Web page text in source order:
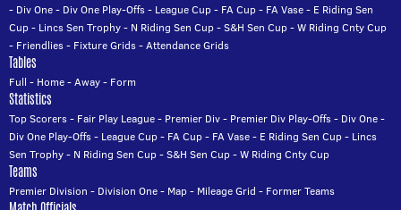
- Div One- Div One Play-Offs- League Cup- FA Cup- FA Vase- E Riding Sen
Cup- Lincs Sen Trophy- N Riding Sen Cup-S&H Sen Cup-W Riding Cnty Cup
- Friendlies- Fixture Grids-Attendance Grids
Tables
Full - Home-Away- Form
Statistics
Top Scorers- Fair Play League- Premier Div- Premier Div Play-Offs- Div One-
Div One Play-Offs- League Cup- FA Cup- FA Vase- E Riding Sen Cup- Lincs
Sen Trophy- N Riding Sen Cup-S&H Sen Cup-W Riding Cnty Cup
Teams
Premier Division - Division One- Map- Mileage Grid - Former Teams